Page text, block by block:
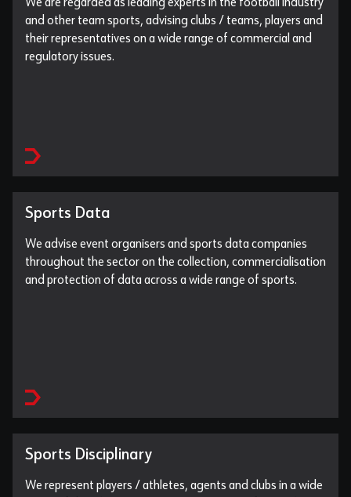
We are regarded as leading experts in the football industry
and other team sports, advising clubs / teams, players and
their representatives on a wide range of commercial and
regulatory issues.
Sports Data
We advise event organisers and sports data companies
throughout the sector on the collection, commercialisation
and protection of data across a wide range of sports.
Sports Disciplinary
We represent players / athletes, agents and clubs in a wide